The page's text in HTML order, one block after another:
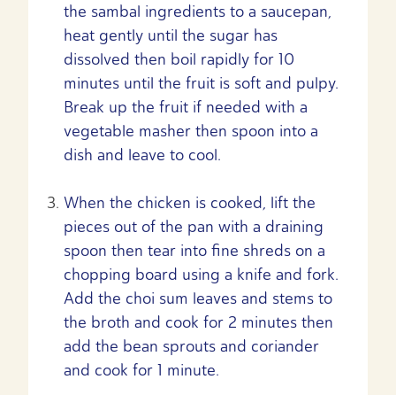
the sambal ingredients to a saucepan,
heat gently until the sugar has
dissolved then boil rapidly for 10
minutes until the fruit is soft and pulpy.
Break up the fruit if needed with a
vegetable masher then spoon into a
dish and leave to cool.
When the chicken is cooked, lift the
pieces out of the pan with a draining
spoon then tear into fine shreds on a
chopping board using a knife and fork.
Add the choi sum leaves and stems to
the broth and cook for 2 minutes then
add the bean sprouts and coriander
and cook for 1 minute.